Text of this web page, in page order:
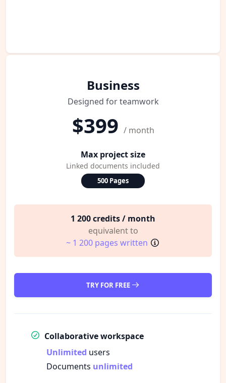
Business
Designed for teamwork
$399 / month
Max project size
Linked documents included
500 Pages
1 200 credits / month
equivalent to
~ 1 200 pages written
TRY FOR FREE
Collaborative workspace
Unlimited users
Documents unlimited